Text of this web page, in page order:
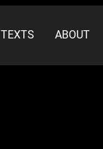
TEXTS ABOUT